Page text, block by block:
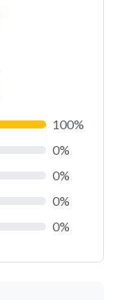
100%
0%
0%
0%
0%